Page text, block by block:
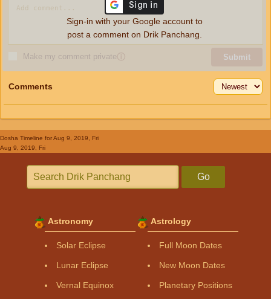
Make my comment privateⓘ Submit
Sign-in with your Google account to
post a comment on Drik Panchang.
Comments
Dosha Timeline for Aug 9, 2019, Fri
Aug 9, 2019, Fri
Go
Astronomy
Solar Eclipse
Lunar Eclipse
Vernal Equinox
Astrology
Full Moon Dates
New Moon Dates
Planetary Positions